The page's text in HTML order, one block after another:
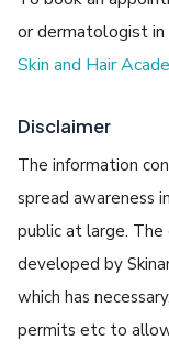
or dermatologist in
Skin and Hair
Disclaimer
The information
spread awareness
public at large.
developed by
which has
permits etc to